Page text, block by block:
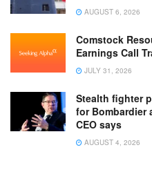
AUGUST 6, 2026
Comstock
Earnings Call
JULY 31, 2026
Stealth fighter
for Bombardier
CEO says
AUGUST 4, 2026